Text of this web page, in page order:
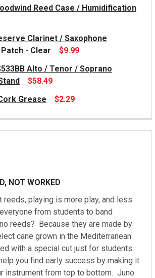
Reed Case / Humidification
Clarinet / Saxophone
- Clear
$9.99
Alto / Tenor / Soprano
$58.49
Grease
$2.29
NOT WORKED
reeds, playing is more play, and less
from students to band
reeds? Because they are made by
cane grown in the Mediterranean
with a special cut just for students.
you find early success by making it
instrument from top to bottom. Juno